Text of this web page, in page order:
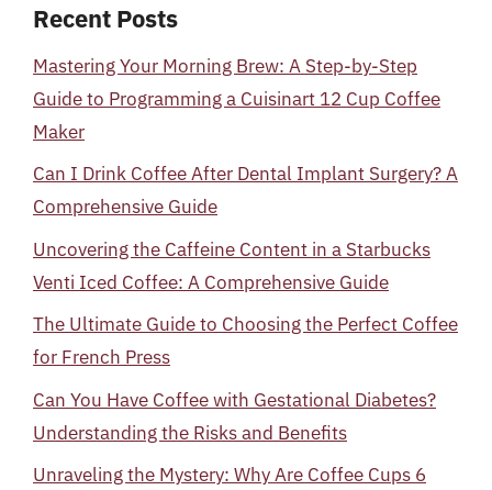
Recent Posts
Mastering Your Morning Brew: A Step-by-Step
Guide to Programming a Cuisinart 12 Cup Coffee
Maker
Can I Drink Coffee After Dental Implant Surgery? A
Comprehensive Guide
Uncovering the Caffeine Content in a Starbucks
Venti Iced Coffee: A Comprehensive Guide
The Ultimate Guide to Choosing the Perfect Coffee
for French Press
Can You Have Coffee with Gestational Diabetes?
Understanding the Risks and Benefits
Unraveling the Mystery: Why Are Coffee Cups 6